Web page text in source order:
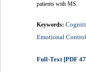
patients with MS.
Keywords:
Emotional
Full-Text[PDF